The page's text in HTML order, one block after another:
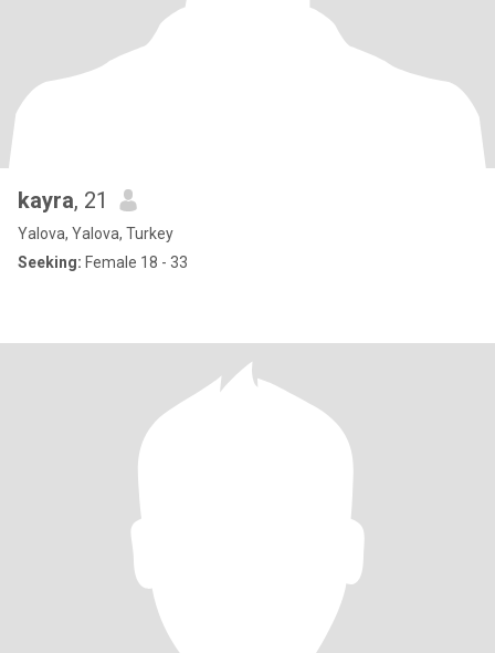
kayra, 21
Yalova, Yalova, Turkey
Seeking: Female 18 - 33